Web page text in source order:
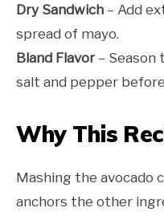
Dry Sandwich – Add
spread of mayo.
Bland Flavor– Season
salt and pepper
Why This
Mashing the avocado
anchors the other